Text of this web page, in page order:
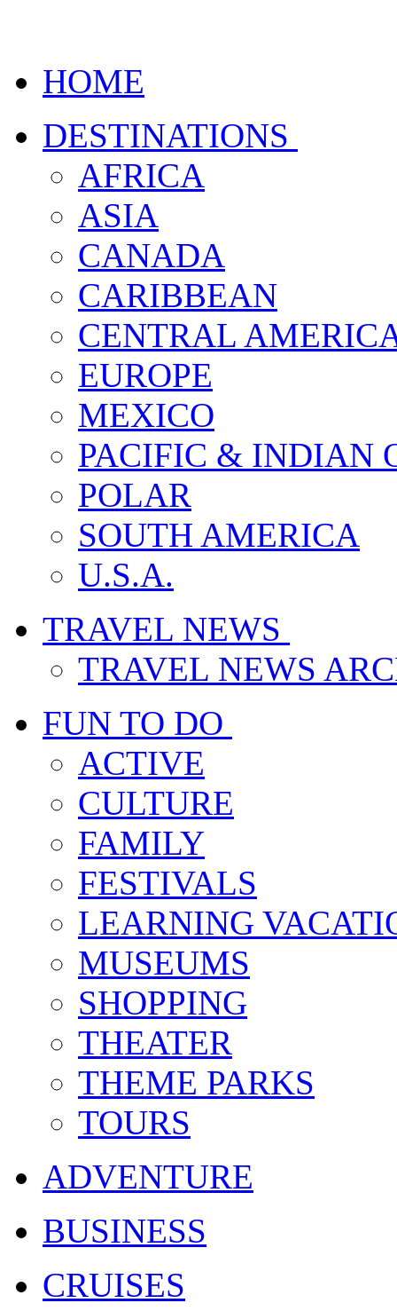
HOME
DESTINATIONS
AFRICA
ASIA
CANADA
CARIBBEAN
CENTRAL
EUROPE
MEXICO
PACIFIC & INDIAN
POLAR
SOUTH AMERICA
U.S.A.
TRAVEL NEWS
TRAVEL NEWS
FUN TO DO
ACTIVE
CULTURE
FAMILY
FESTIVALS
LEARNING
MUSEUMS
SHOPPING
THEATER
THEME PARKS
TOURS
ADVENTURE
BUSINESS
CRUISES